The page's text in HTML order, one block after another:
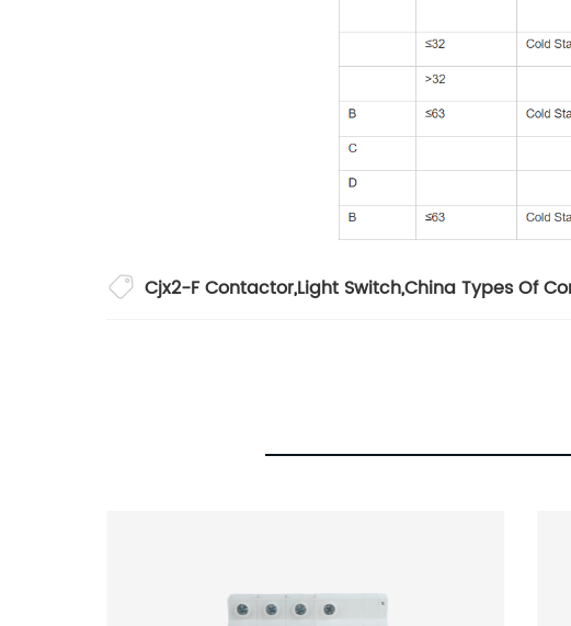
Cjx2-F Contactor,Light Switch,China Types Of